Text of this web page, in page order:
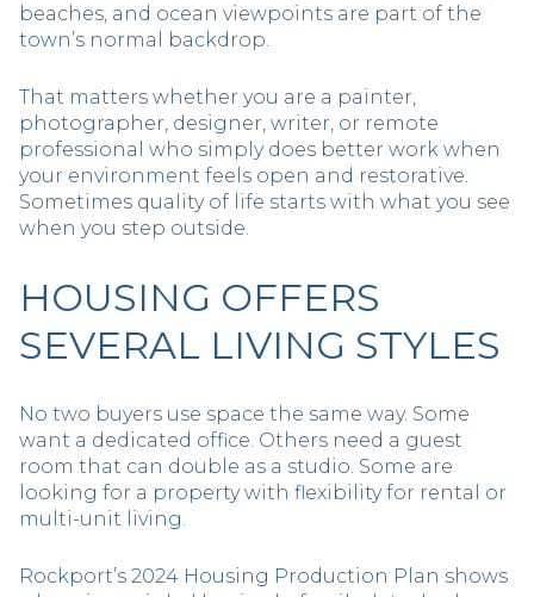
beaches, and ocean viewpoints are part of the
town’s normal backdrop.
That matters whether you are a painter,
photographer, designer, writer, or remote
professional who simply does better work when
your environment feels open and restorative.
Sometimes quality of life starts with what you see
when you step outside.
HOUSING OFFERS
SEVERAL LIVING STYLES
No two buyers use space the same way. Some
want a dedicated office. Others need a guest
room that can double as a studio. Some are
looking for a property with flexibility for rental or
multi-unit living.
Rockport’s 2024 Housing Production Plan shows